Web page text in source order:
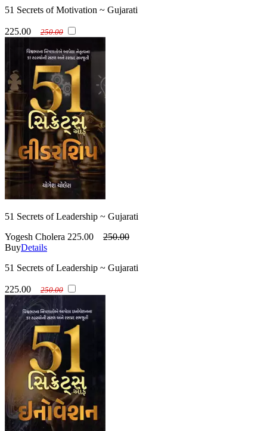
51 Secrets of Motivation ~ Gujarati
225.00 250.00
51 Secrets of Leadership ~ Gujarati
Yogesh Cholera 225.00
250.00
BuyDetails
51 Secrets of Leadership ~ Gujarati
225.00 250.00